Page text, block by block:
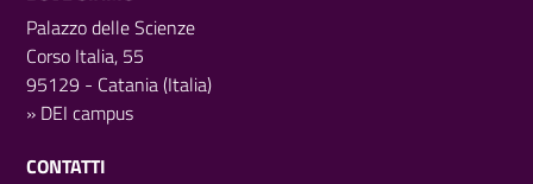
Palazzo delle Scienze
Corso Italia, 55
95129 - Catania (Italia)
» DEI campus
CONTATTI